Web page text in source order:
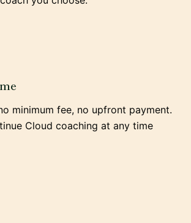
minimum fee, no upfront payment.
Cloud coaching at any time